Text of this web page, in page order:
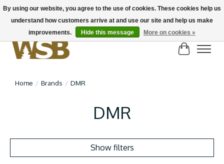
NEW BIKES IN STOCK! Send us an email if you can't find what you're looking for on
here, lots more in store
Cart
Home / Brands / DMR
DMR
Show filters
By using our website, you agree to the use of cookies. These cookies help us
understand how customers arrive at and use our site and help us make
improvements.
Hide this message More on cookies »